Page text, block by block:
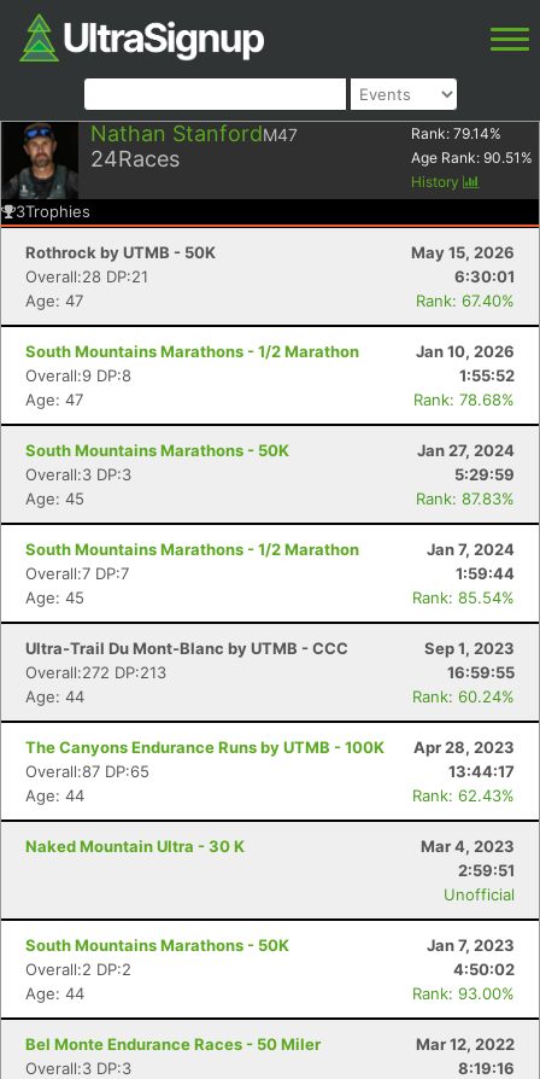
Nathan StanfordM47
24Races
Rank: 79.14%
Age Rank: 90.51 %
History
3Trophies
Rothrock by UTMB - 50K
May 15, 2026
Overall:28 DP:21
6:30:01
Age: 47
Rank: 67.40%
South Mountains Marathons - 1/2 Marathon
Jan 10, 2026
Overall:9 DP:8
1:55:52
Age: 47
Rank: 78.68%
South Mountains Marathons - 50K
Jan 27, 2024
Overall:3 DP:3
5:29:59
Age: 45
Rank: 87.83%
South Mountains Marathons - 1/2 Marathon
Jan 7, 2024
Overall:7 DP:7
1:59:44
Age: 45
Rank: 85.54%
Ultra-Trail Du Mont-Blanc by UTMB - CCC
Sep 1, 2023
Overall:272 DP:213
16:59:55
Age: 44
Rank: 60.24%
The Canyons Endurance Runs by UTMB - 100K
Apr 28, 2023
Overall:87 DP:65
13:44:17
Age: 44
Rank: 62.43%
Naked Mountain Ultra - 30 K
Mar 4, 2023
2:59:51
Unofficial
South Mountains Marathons - 50K
Jan 7, 2023
Overall:2 DP:2
4:50:02
Age: 44
Rank: 93.00%
Bel Monte Endurance Races - 50 Miler
Mar 12, 2022
Overall:3 DP:3
8:19:16